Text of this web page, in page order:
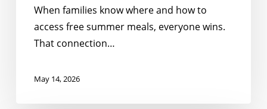
When families know where and how to
access free summer meals, everyone wins.
That connection…
May 14, 2026